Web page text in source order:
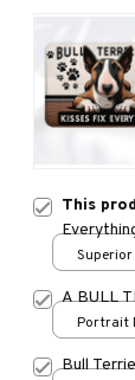
This
A BULL
Portrait
Bull